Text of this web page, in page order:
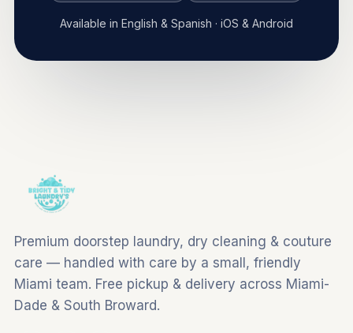
Available in English & Spanish · iOS & Android
Premium doorstep laundry, dry cleaning & couture
care — handled with care by a small, friendly
Miami team. Free pickup & delivery across Miami-
Dade & South Broward.